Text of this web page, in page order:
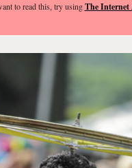
to read this, try usingThe Internet